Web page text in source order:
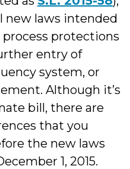
new laws intended
protections
entry of
system, or
Although it’s
bill, there are
that you
the new laws
1, 2015.